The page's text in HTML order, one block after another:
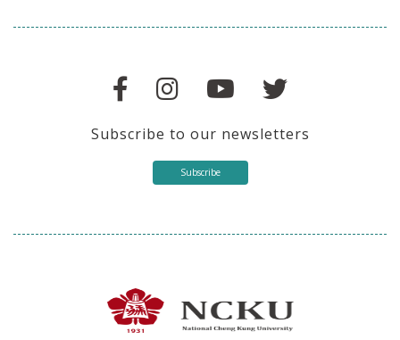
Subscribe to our newsletters
Subscribe